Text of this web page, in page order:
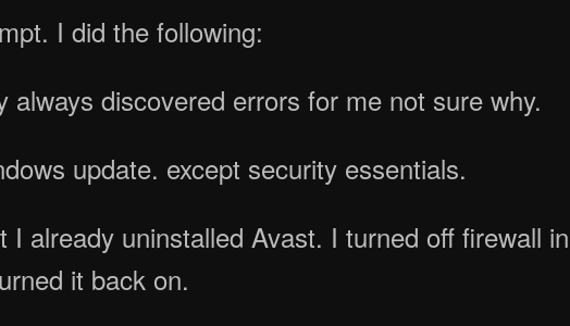
I did the following:
discovered errors for me not sure why.
update. except security essentials.
already uninstalled Avast. I turned off firewall in
it back on.